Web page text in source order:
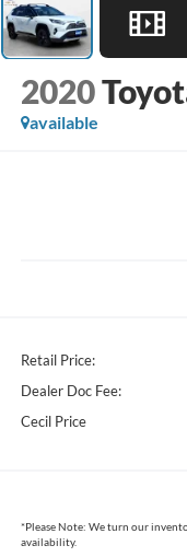
2020
available
Retail Price:
Dealer Doc Fee:
Cecil Price
*Please Note: We turn our
availability.